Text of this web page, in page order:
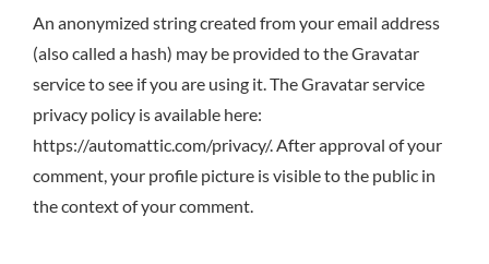
An anonymized string created from your email address
(also called a hash) may be provided to the Gravatar
service to see if you are using it. The Gravatar service
privacy policy is available here:
https://automattic.com/privacy/. After approval of your
comment, your profile picture is visible to the public in
the context of your comment.